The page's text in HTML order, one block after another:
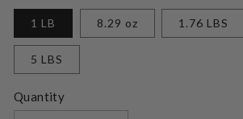
1 LB 8.29 oz 1.76 LBS
5 LBS
Quantity